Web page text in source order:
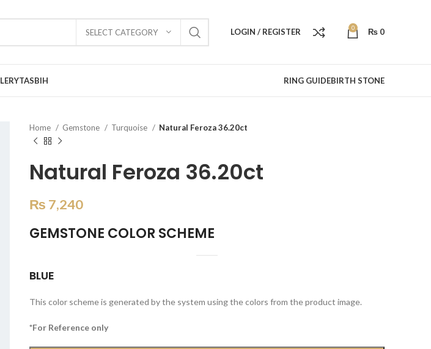
SELECT CATEGORY LOGIN / REGISTER 0 ₨ 0
TASBIH RING GUIDEBIRTH STONE
Home Gemstone Turquoise Natural Feroza 36.20ct
Natural Feroza 36.20ct
₨ 7,240
GEMSTONE COLOR SCHEME
BLUE
This color scheme is generated by the system using the colors from the product image.
*For Reference only